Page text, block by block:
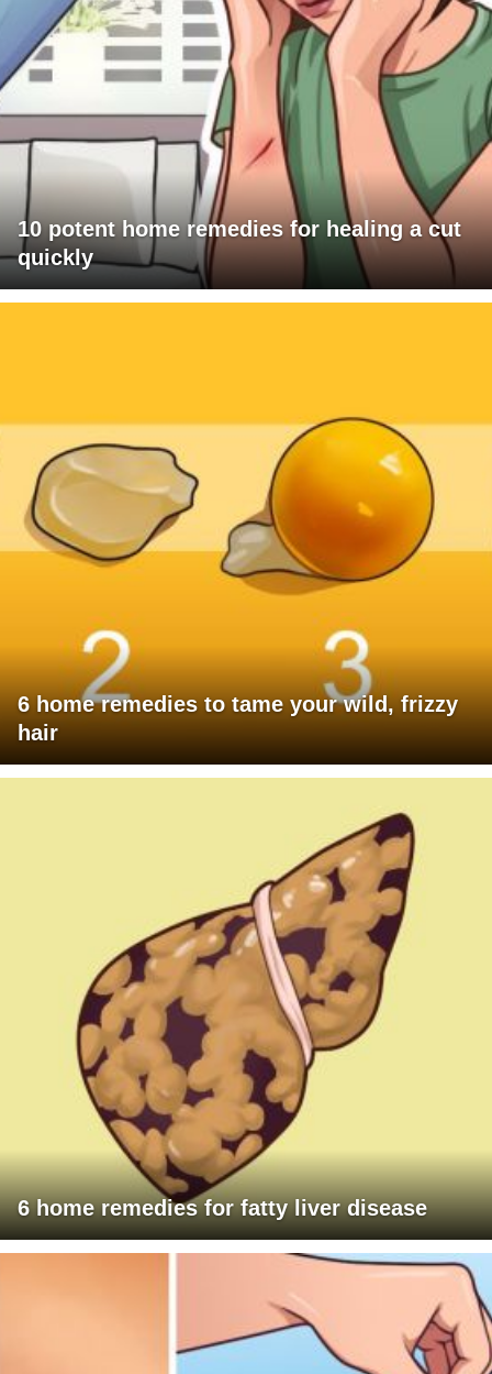
10 potent home remedies for healing a cut
quickly
6 home remedies to tame your wild, frizzy
hair
6 home remedies for fatty liver disease